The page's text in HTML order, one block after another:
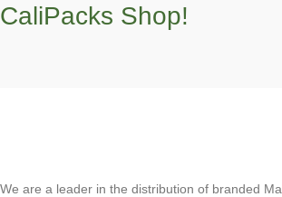
CaliPacks Shop!
We are a leader in the distribution of branded